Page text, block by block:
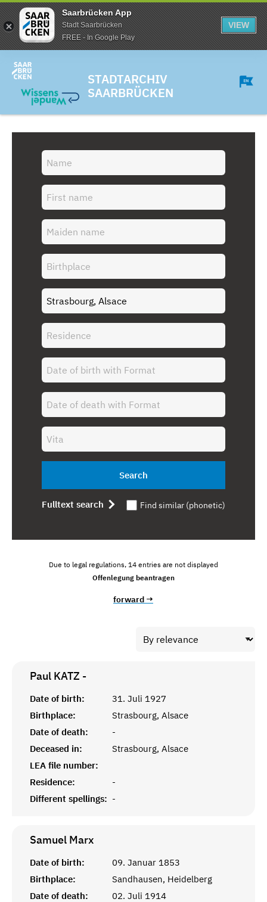
Saarbrücken App
Stadt Saarbrücken
FREE - In Google Play
VIEW
STADTARCHIV
SAARBRÜCKEN
Search
Fulltext search Find similar (phonetic)
Due to legal regulations, 14 entries are not displayed
Offenlegung beantragen
forward →
Paul KATZ -
Date of birth:
31. Juli 1927
Birthplace:
Strasbourg, Alsace
Date of death:
-
Deceased in:
Strasbourg, Alsace
LEA file number:
Residence:
-
Different spellings: -
Samuel Marx
Date of birth:
09. Januar 1853
Birthplace:
Sandhausen, Heidelberg
Date of death:
02. Juli 1914